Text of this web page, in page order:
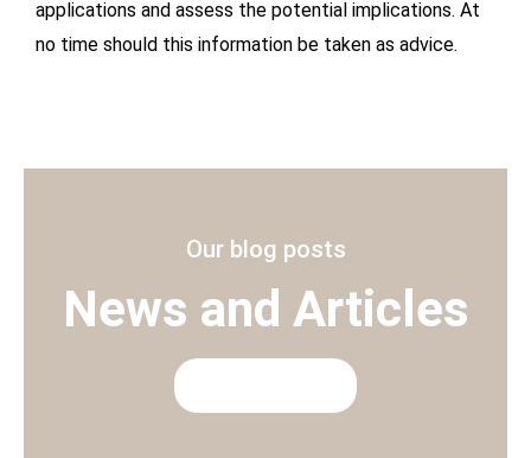
applications and assess the potential implications. At
no time should this information be taken as advice.
Our blog posts
News and Articles